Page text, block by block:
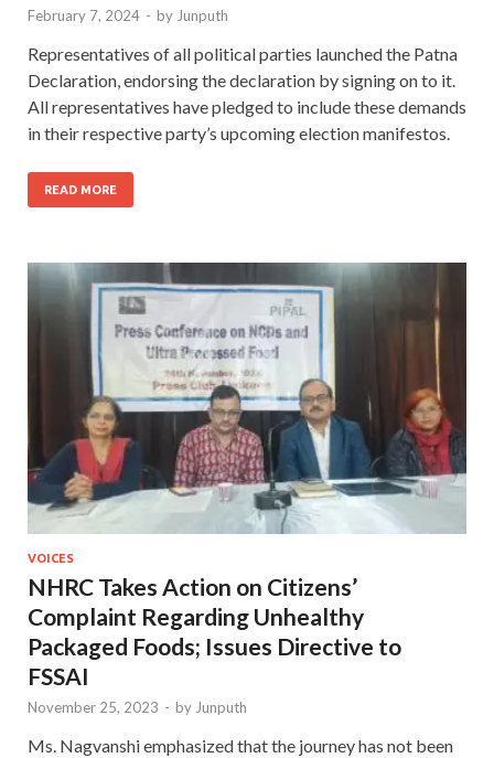
February 7, 2024 - by Junputh
Representatives of all political parties launched the Patna
Declaration, endorsing the declaration by signing on to it.
All representatives have pledged to include these demands
in their respective party’s upcoming election manifestos.
READ MORE
VOICES
NHRC Takes Action on Citizens’
Complaint Regarding Unhealthy
Packaged Foods; Issues Directive to
FSSAI
November 25, 2023 - by Junputh
Ms. Nagvanshi emphasized that the journey has not been